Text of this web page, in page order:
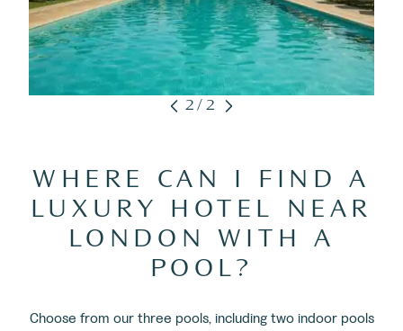
2/2
WHERE CAN I FIND A
LUXURY HOTEL NEAR
LONDON WITH A
POOL?
Choose from our three pools, including two indoor pools